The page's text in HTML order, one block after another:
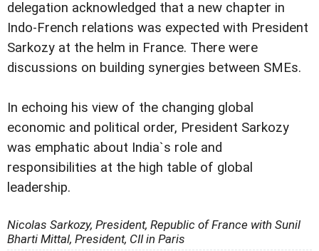
delegation acknowledged that a new chapter in
Indo-French relations was expected with President
Sarkozy at the helm in France. There were
discussions on building synergies between SMEs.
In echoing his view of the changing global
economic and political order, President Sarkozy
was emphatic about India`s role and
responsibilities at the high table of global
leadership.
Nicolas Sarkozy, President, Republic of France with Sunil
Bharti Mittal, President, CII in Paris